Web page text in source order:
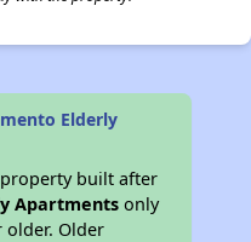
Elderly
built after
Apartments only
older. Older